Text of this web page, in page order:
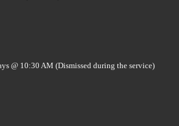
@ 10:30 AM (Dismissed during the service)